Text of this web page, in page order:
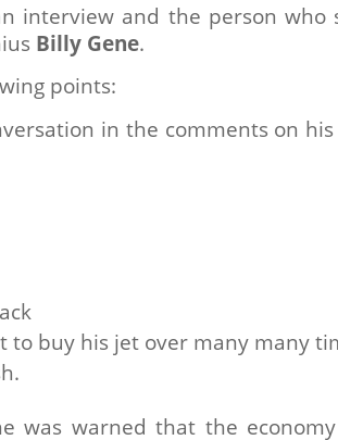
interview and the person who
Billy Gene.
points:
in the comments on his
to buy his jet over many many
was warned that the